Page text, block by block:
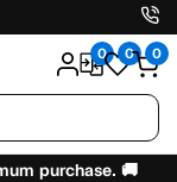
0 0 0
purchase. 🚚